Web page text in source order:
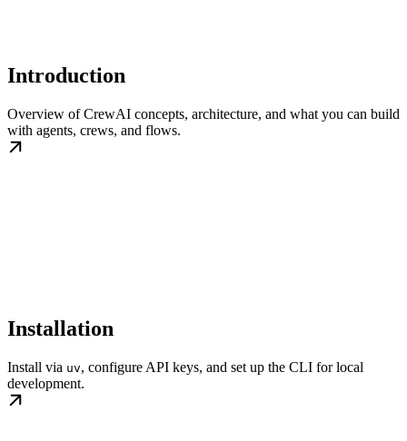
Introduction
Overview of CrewAI concepts, architecture, and what you can build
with agents, crews, and flows.
Installation
Install via uv, configure API keys, and set up the CLI for local
development.